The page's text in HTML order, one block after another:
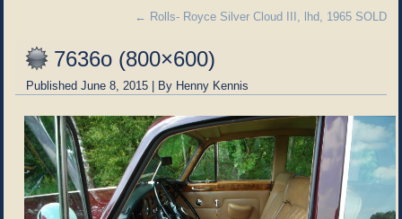
← Rolls- Royce Silver Cloud III, lhd, 1965 SOLD
7636o (800×600)
Published June 8, 2015 | By Henny Kennis